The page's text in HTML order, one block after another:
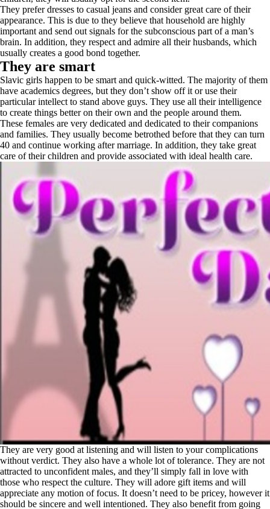
They prefer dresses to casual jeans and consider great care of their
appearance. This is due to they believe that household are highly
important and send out signals for the subconscious part of a man’s
brain. In addition, they respect and admire all their husbands, which
usually creates a good bond together.
They are smart
Slavic girls happen to be smart and quick-witted. The majority of them
have academics degrees, but they don’t show off it or use their
particular intellect to stand above guys. They use all their intelligence
to create things better on their own and the people around them.
These females are very dedicated and dedicated to their companions
and families. They usually become betrothed before that they can turn
40 and continue working after marriage. In addition, they take great
care of their children and provide associated with ideal health care.
They are very good at listening and will listen to your complications
without verdict. They also have a whole lot of tolerance. They are not
attracted to unconfident males, and they’ll simply fall in love with
those who respect the culture. They will adore gift items and will
appreciate any motion of focus. It doesn’t need to be pricey, however it
should be sincere and well intentioned. They also benefit from going